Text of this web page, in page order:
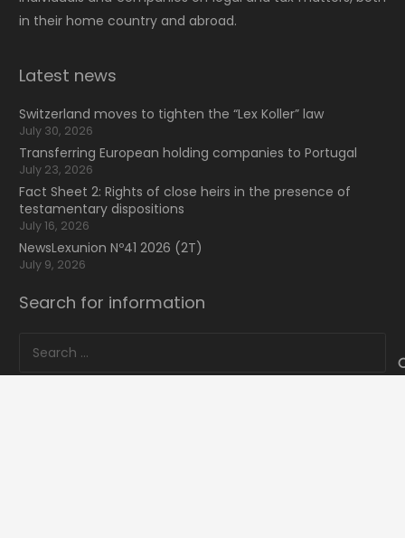
in their home country and abroad.
Latest news
Switzerland moves to tighten the “Lex Koller” law
July 30, 2026
Transferring European holding companies to Portugal
July 23, 2026
Fact Sheet 2: Rights of close heirs in the presence of
testamentary dispositions
July 16, 2026
NewsLexunion Nº41 2026 (2T)
July 9, 2026
Search for information
Search